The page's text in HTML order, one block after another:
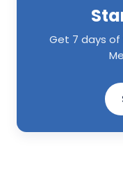
Get 7 days